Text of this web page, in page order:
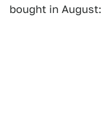
bought in August: